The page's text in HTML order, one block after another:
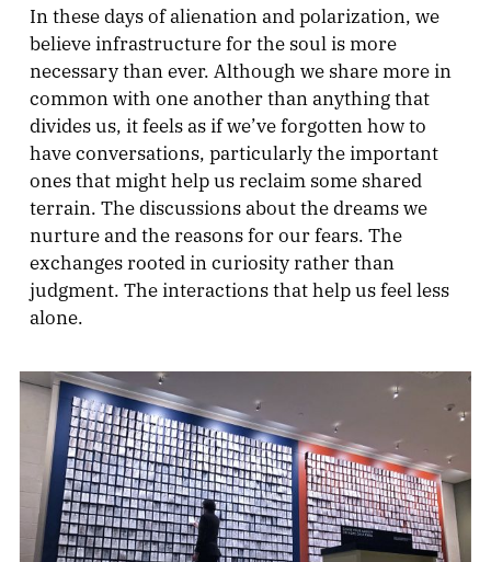
In these days of alienation and polarization, we
believe infrastructure for the soul is more
necessary than ever. Although we share more in
common with one another than anything that
divides us, it feels as if we’ve forgotten how to
have conversations, particularly the important
ones that might help us reclaim some shared
terrain. The discussions about the dreams we
nurture and the reasons for our fears. The
exchanges rooted in curiosity rather than
judgment. The interactions that help us feel less
alone.